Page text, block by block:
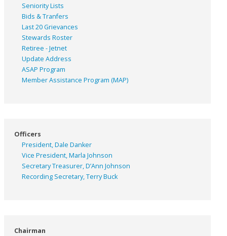
Seniority Lists
Bids & Tranfers
Last 20 Grievances
Stewards Roster
Retiree - Jetnet
Update Address
ASAP Program
Member Assistance Program (MAP)
Officers
President, Dale Danker
Vice President, Marla Johnson
Secretary Treasurer, D’Ann Johnson
Recording Secretary, Terry Buck
Chairman